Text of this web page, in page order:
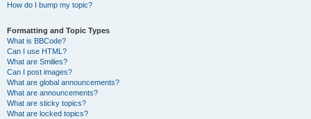
How do I bump my topic?
Formatting and Topic Types
What is BBCode?
Can I use HTML?
What are Smilies?
Can I post images?
What are global announcements?
What are announcements?
What are sticky topics?
What are locked topics?